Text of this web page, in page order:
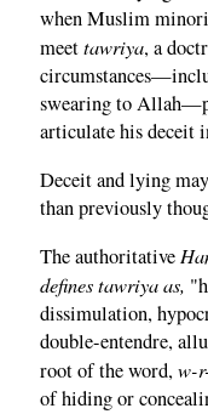
when Muslim
meettawriya, a
swearing to
articulate his deceit
Deceit and lying
than previously
The authoritative
defines tawriya as,
dissimulation,
double-entendre,
root of the word,w-
of hiding or